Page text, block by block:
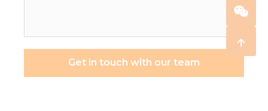
Get in touch with our team